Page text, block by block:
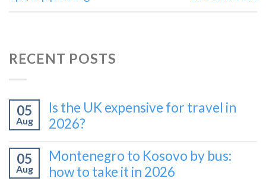
RECENT POSTS
05
Aug
Is the UK expensive for travel in
2026?
05
Aug
Montenegro to Kosovo by bus:
how to take it in 2026